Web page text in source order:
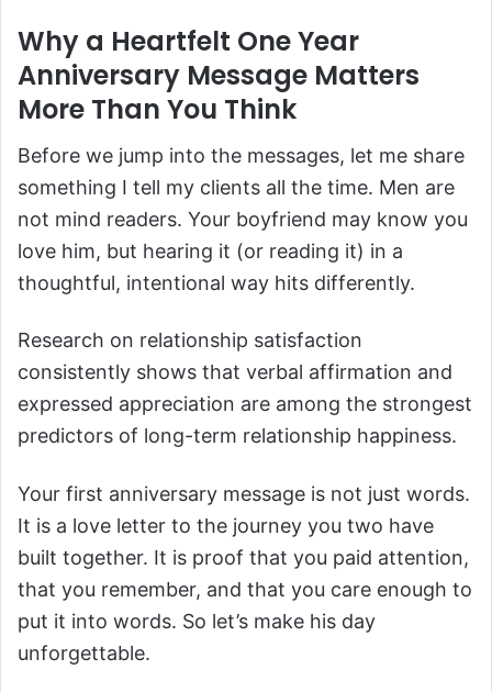
Why a Heartfelt One Year
Anniversary Message Matters
More Than You Think
Before we jump into the messages, let me share
something I tell my clients all the time. Men are
not mind readers. Your boyfriend may know you
love him, but hearing it (or reading it) in a
thoughtful, intentional way hits differently.
Research on relationship satisfaction
consistently shows that verbal affirmation and
expressed appreciation are among the strongest
predictors of long-term relationship happiness.
Your first anniversary message is not just words.
It is a love letter to the journey you two have
built together. It is proof that you paid attention,
that you remember, and that you care enough to
put it into words. So let’s make his day
unforgettable.